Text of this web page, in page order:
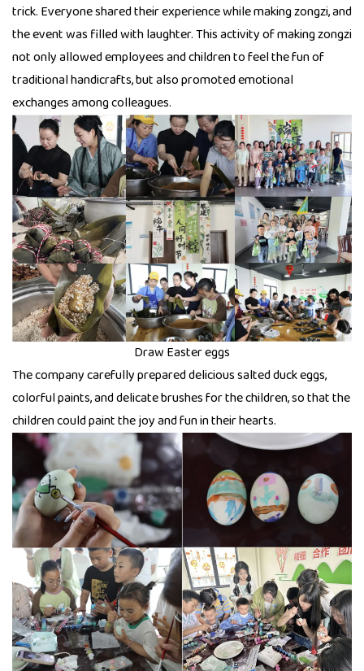
trick. Everyone shared their experience while making zongzi, and
the event was filled with laughter. This activity of making zongzi
not only allowed employees and children to feel the fun of
traditional handicrafts, but also promoted emotional
exchanges among colleagues.
Draw Easter eggs
The company carefully prepared delicious salted duck eggs,
colorful paints, and delicate brushes for the children, so that the
children could paint the joy and fun in their hearts.